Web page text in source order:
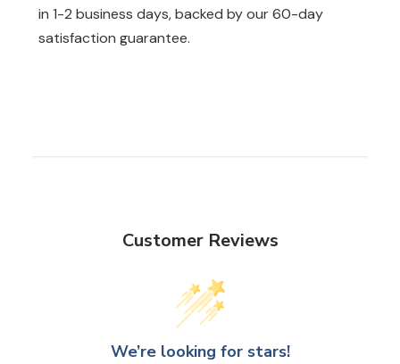
in 1-2 business days, backed by our 60-day
satisfaction guarantee.
Customer Reviews
We’re looking for stars!